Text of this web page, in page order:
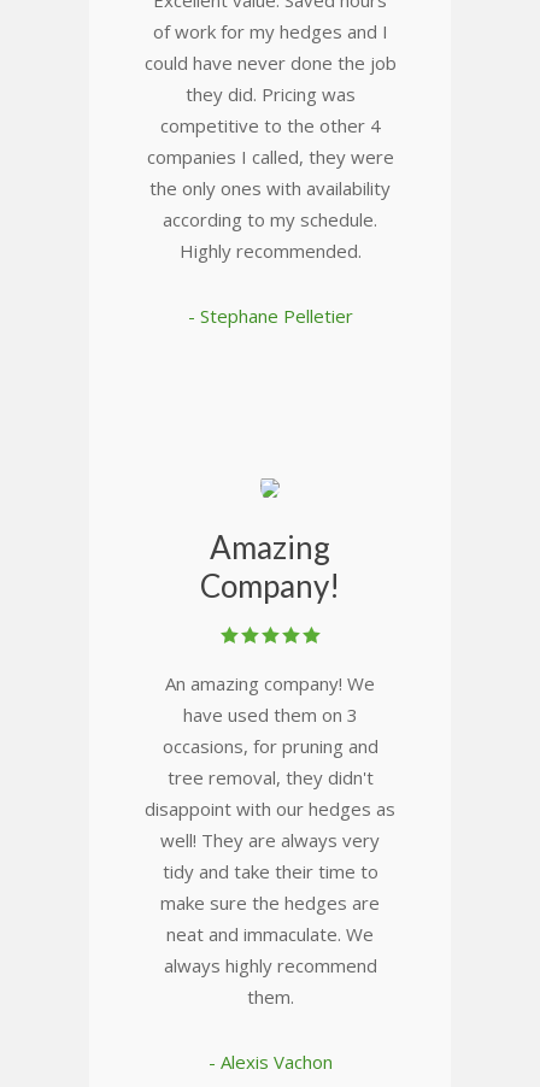
of work for my hedges and I
could have never done the job
they did. Pricing was
competitive to the other 4
companies I called, they were
the only ones with availability
according to my schedule.
Highly recommended.
- Stephane Pelletier
Amazing
Company!
An amazing company! We
have used them on 3
occasions, for pruning and
tree removal, they didn't
disappoint with our hedges as
well! They are always very
tidy and take their time to
make sure the hedges are
neat and immaculate. We
always highly recommend
them.
- Alexis Vachon